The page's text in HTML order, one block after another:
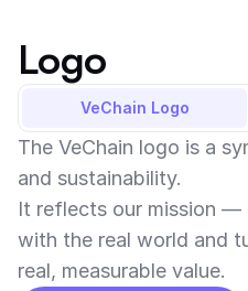
Logo
VeChain Logo
The VeChain logo is a
and sustainability.
It reflects our mission
with the real world and
real, measurable value.